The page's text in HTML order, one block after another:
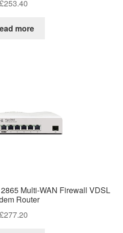
£253.40
more
Multi-WAN Firewall VDSL
Router
£277.20